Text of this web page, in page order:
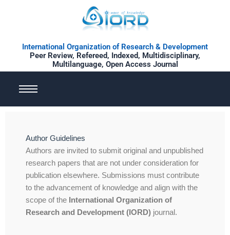
International Organization of Research & Development
Peer Review, Refereed, Indexed, Multidisciplinary,
Multilanguage, Open Access Journal
Author Guidelines
Authors are invited to submit original and unpublished
research papers that are not under consideration for
publication elsewhere. Submissions must contribute
to the advancement of knowledge and align with the
scope of the International Organization of
Research and Development (IORD) journal.